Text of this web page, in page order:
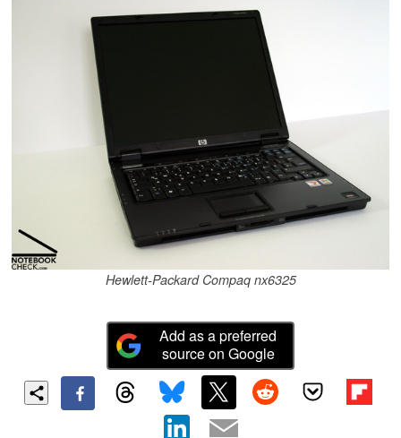
Hewlett-Packard Compaq nx6325
Add as a preferred
source on Google